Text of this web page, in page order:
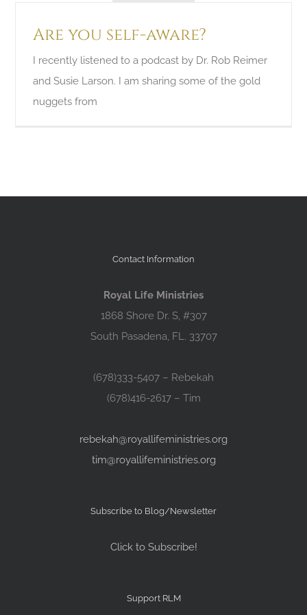
Are you self-aware?
I recently listened to a podcast by Dr. Rob Reimer
and Susie Larson. I am sharing some of the gold
nuggets from
Contact Information
Royal Life Ministries
1868 Shore Dr. S, #307
South Pasadena, FL. 33707
(678)333-5407 – Rebekah
(678)416-2617 – Tim
rebekah@royallifeministries.org
tim@royallifeministries.org
Subscribe to Blog/Newsletter
Click to Subscribe!
Support RLM